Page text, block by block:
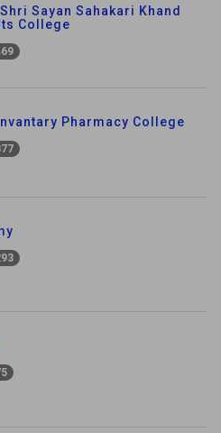
Sayan Sahakari Khand
College
Pharmacy College